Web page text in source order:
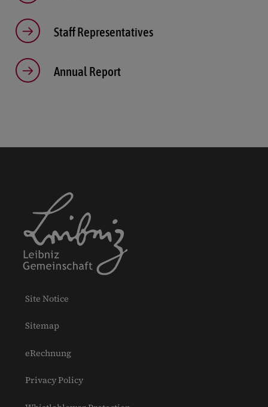
Staff Representatives
Annual Report
Site Notice
Sitemap
eRechnung
Privacy Policy